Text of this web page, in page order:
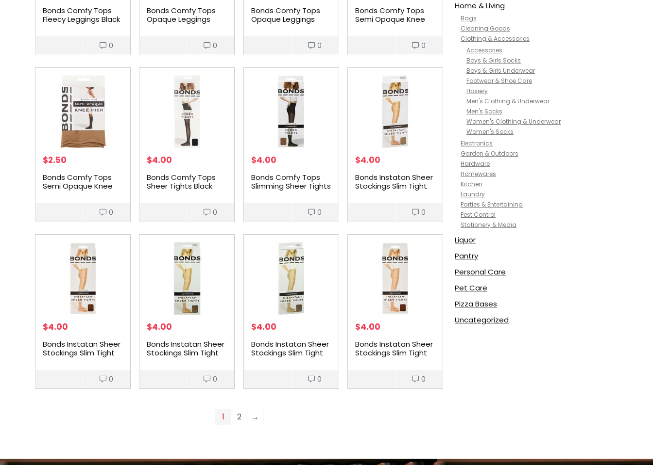
Bonds Comfy Tops
Fleecy Leggings Black
0
Bonds Comfy Tops
Opaque Leggings
0
Bonds Comfy Tops
Opaque Leggings
0
Bonds Comfy Tops
Semi Opaque Knee
0
$2.50
Bonds Comfy Tops
Semi Opaque Knee
0
$4.00
Bonds Comfy Tops
Sheer Tights Black
0
$4.00
Bonds Comfy Tops
Slimming Sheer Tights
0
$4.00
Bonds Instatan Sheer
Stockings Slim Tight
0
$4.00
Bonds Instatan Sheer
Stockings Slim Tight
0
$4.00
Bonds Instatan Sheer
Stockings Slim Tight
0
$4.00
Bonds Instatan Sheer
Stockings Slim Tight
0
$4.00
Bonds Instatan Sheer
Stockings Slim Tight
0
1 2 →
Home & Living
Bags
Cleaning Goods
Clothing & Accessories
Accessories
Boys & Girls Socks
Boys & Girls Underwear
Footwear & Shoe Care
Hosiery
Men's Clothing & Underwear
Men's Socks
Women's Clothing & Underwear
Women's Socks
Electronics
Garden & Outdoors
Hardware
Homewares
Kitchen
Laundry
Parties & Entertaining
Pest Control
Stationery & Media
Liquor
Pantry
Personal Care
Pet Care
Pizza Bases
Uncategorized